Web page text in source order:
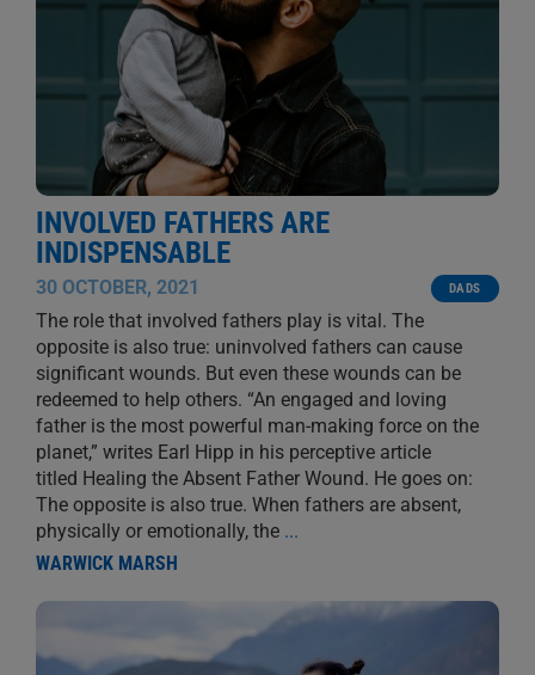
INVOLVED FATHERS ARE
INDISPENSABLE
30 OCTOBER, 2021 DADS
The role that involved fathers play is vital. The
opposite is also true: uninvolved fathers can cause
significant wounds. But even these wounds can be
redeemed to help others. “An engaged and loving
father is the most powerful man-making force on the
planet,” writes Earl Hipp in his perceptive article
titled Healing the Absent Father Wound. He goes on:
The opposite is also true. When fathers are absent,
physically or emotionally, the ...
WARWICK MARSH